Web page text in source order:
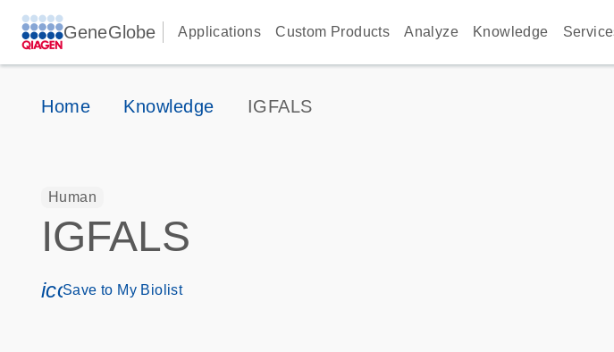
GeneGlobe Applications Custom Products Analyze Knowledge
Home Knowledge IGFALS
Human
IGFALS
icon_0171_ls_qf_save_program-s
Save to My Biolist